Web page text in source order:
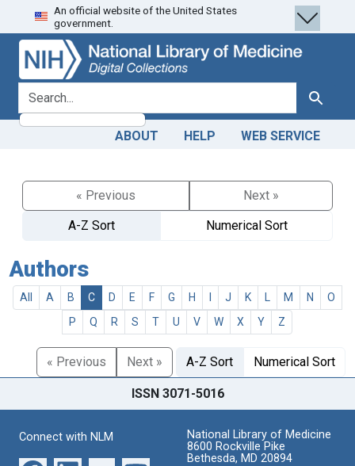
Skip
to
search
Skip to
main
content
An official website of the United States
government.
search for Search
ABOUT HELP WEB SERVICE
« Previous
Next »
A-Z Sort
Numerical Sort
Authors
All A B C D E F G H J K M N
O
P
Q R S T U V W X Y Z
« Previous Next » A-Z Sort Numerical Sort
ISSN 3071-5016
Connect with NLM
National Library of Medicine
8600 Rockville Pike
Bethesda, MD 20894